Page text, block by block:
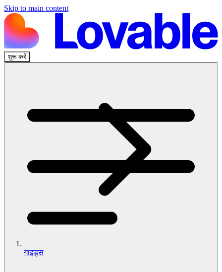
Skip to main content
शुरू करें
गाइड्स